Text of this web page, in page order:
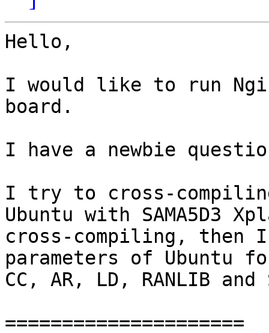
Hello,
I would like to run
board.
I have a newbie
I try to cross-
Ubuntu with SAMA5D3
cross-compiling, then
parameters of Ubuntu
CC, AR, LD, RANLIB and